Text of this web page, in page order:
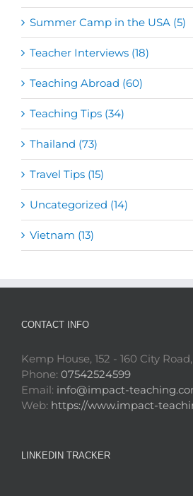
Summer Camp in the USA (5)
Teacher Interviews (18)
Teaching Abroad (60)
Teaching Tips (34)
Thailand (73)
Travel Tips (15)
Uncategorized (14)
Vietnam (13)
CONTACT INFO
Kemp House, 152 - 160 City
Phone: 07542524599
Email: info@impact-
Web: https://www.impact-
LINKEDIN TRACKER